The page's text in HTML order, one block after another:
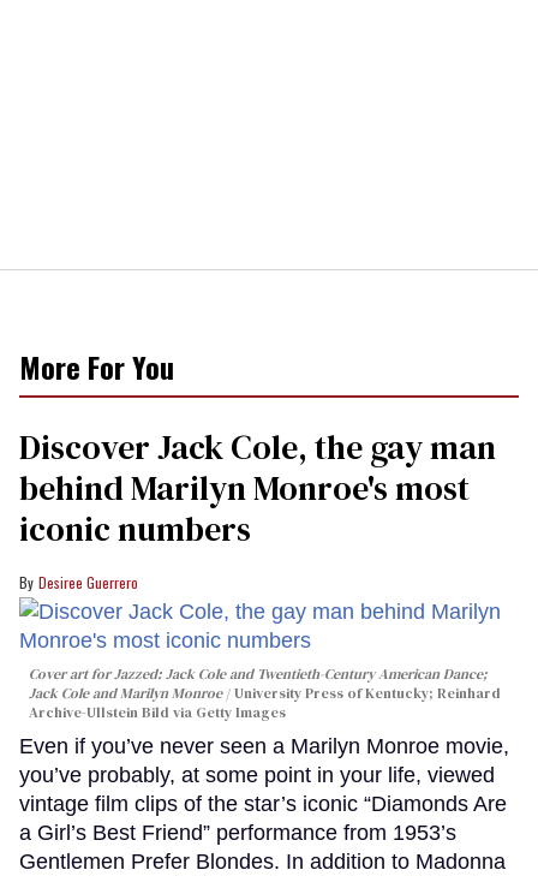
More For You
Discover Jack Cole, the gay man
behind Marilyn Monroe's most
iconic numbers
Desiree Guerrero
Cover art forJazzed: Jack Cole and Twentieth-Century American Dance;
Jack Cole and Marilyn Monroe
University Press of Kentucky; Reinhard
Archive-Ullstein Bild via Getty Images
Even if you’ve never seen a Marilyn Monroe movie,
you’ve probably, at some point in your life, viewed
vintage film clips of the star’s iconic “Diamonds Are
a Girl’s Best Friend” performance from 1953’s
Gentlemen Prefer Blondes. In addition to Madonna